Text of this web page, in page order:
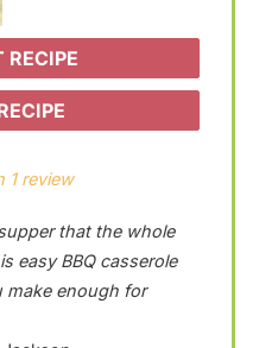
RECIPE
1review
that the whole
easy BBQ casserole
make enough for